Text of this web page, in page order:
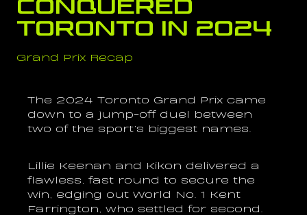
Conquered
Toronto in 2024
Grand Prix Recap
The 2024 Toronto Grand Prix came
down to a jump-off duel between
two of the sport’s biggest names.
Lillie Keenan and Kikon delivered a
flawless, fast round to secure the
win, edging out World No. 1 Kent
Farrington, who settled for second.